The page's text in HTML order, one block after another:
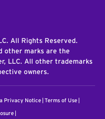
All Rights Reserved.
other marks are the
LLC. All other trademarks
owners.
Privacy Notice Terms of Use